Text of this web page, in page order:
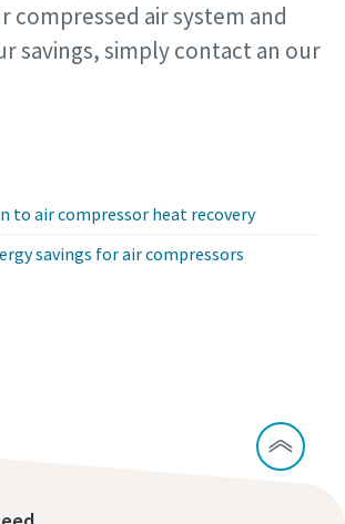
compressed air system and
savings, simply contact an our
to air compressor heat recovery
savings for air compressors